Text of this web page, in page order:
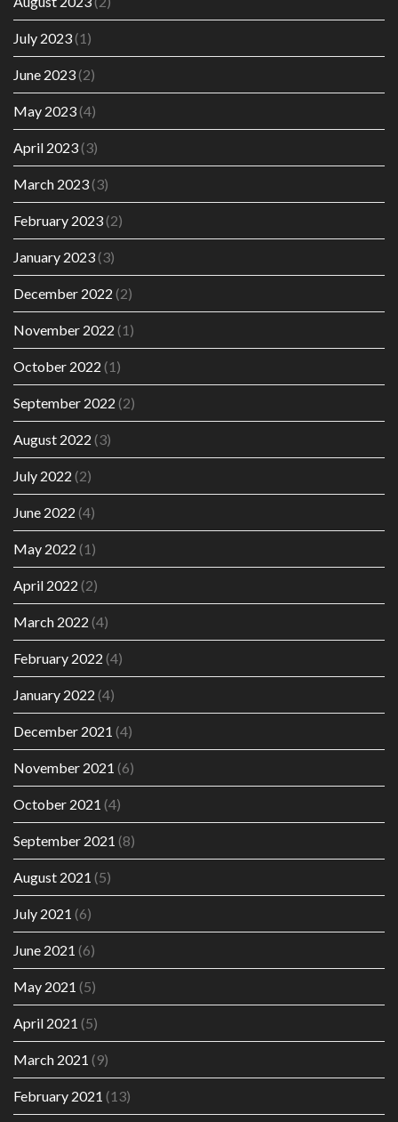
July 2023(1)
June 2023(2)
May 2023(4)
April 2023(3)
March 2023(3)
February 2023(2)
January 2023(3)
December 2022 (2)
November 2022 (1)
October 2022 (1)
September 2022 (2)
August 2022 (3)
July 2022 (2)
June 2022 (4)
May 2022 (1)
April 2022 (2)
March 2022 (4)
February 2022 (4)
January 2022 (4)
December 2021 (4)
November 2021 (6)
October 2021 (4)
September 2021 (8)
August 2021 (5)
July 2021 (6)
June 2021 (6)
May 2021 (5)
April 2021 (5)
March 2021 (9)
February 2021 (13)